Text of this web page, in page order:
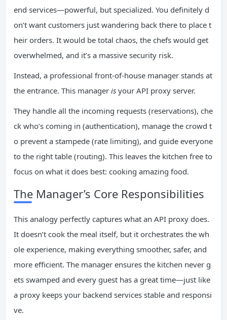
end services—powerful, but specialized. You definitely d
on’t want customers just wandering back there to place t
heir orders. It would be total chaos, the chefs would get
overwhelmed, and it’s a massive security risk.
Instead, a professional front-of-house manager stands at
the entrance. This manager is your API proxy server.
They handle all the incoming requests (reservations), che
ck who’s coming in (authentication), manage the crowd t
o prevent a stampede (rate limiting), and guide everyone
to the right table (routing). This leaves the kitchen free to
focus on what it does best: cooking amazing food.
The Manager’s Core Responsibilities
This analogy perfectly captures what an API proxy does.
It doesn’t cook the meal itself, but it orchestrates the wh
ole experience, making everything smoother, safer, and
more efficient. The manager ensures the kitchen never g
ets swamped and every guest has a great time—just like
a proxy keeps your backend services stable and responsi
ve.